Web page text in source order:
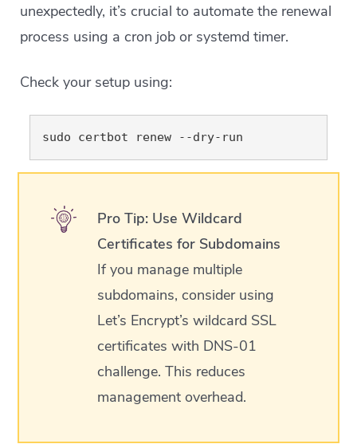
unexpectedly, it’s crucial to automate the renewal
process using a cron job or systemd timer.
Check your setup using:
Pro Tip: Use Wildcard
Certificates for Subdomains
If you manage multiple
subdomains, consider using
Let’s Encrypt’s wildcard SSL
certificates with DNS-01
challenge. This reduces
management overhead.